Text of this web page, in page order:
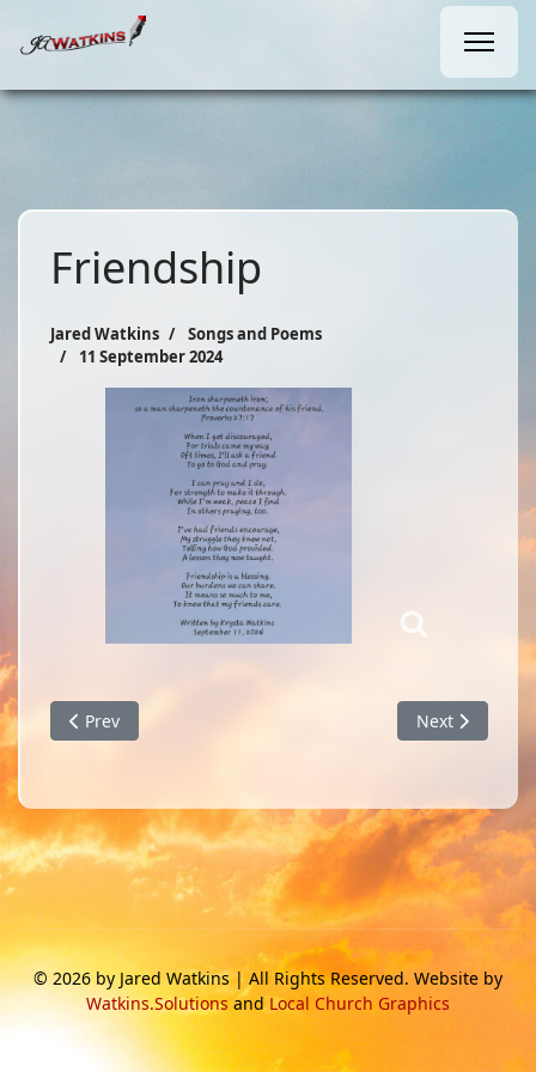
Friendship
Jared Watkins
Songs and Poems
11 September 2024
Previous article: Will You Stand in the Waves?
Prev Next article:
Next
© 2026 by Jared Watkins | All Rights Reserved. Website by
Watkins.SolutionsandLocal Church Graphics